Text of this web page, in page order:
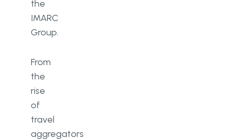
the
IMARC
Group.
From
the
rise
of
travel
aggregators